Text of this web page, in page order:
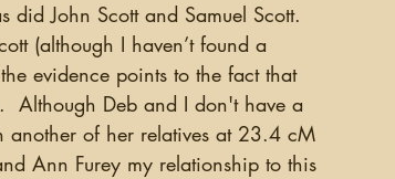
did John Scott and Samuel Scott.
(although I haven’t found a
evidence points to the fact that
Although Deb and I don't have a
another of her relatives at 23.4 cM
Ann Furey my relationship to this